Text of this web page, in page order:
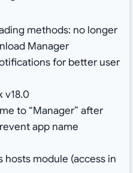
methods: no longer
Manager
for better user
v18.0
to “Manager” after
app name
module (access in